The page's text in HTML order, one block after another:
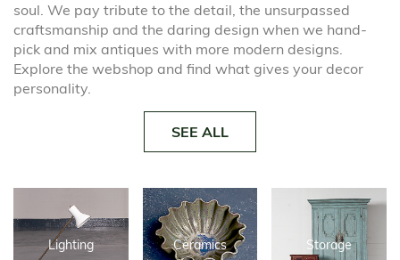
Lighting Ceramics Storage
soul. We pay tribute to the detail, the unsurpassed
craftsmanship and the daring design when we hand-
pick and mix antiques with more modern designs.
Explore the webshop and find what gives your decor
personality.
SEE ALL